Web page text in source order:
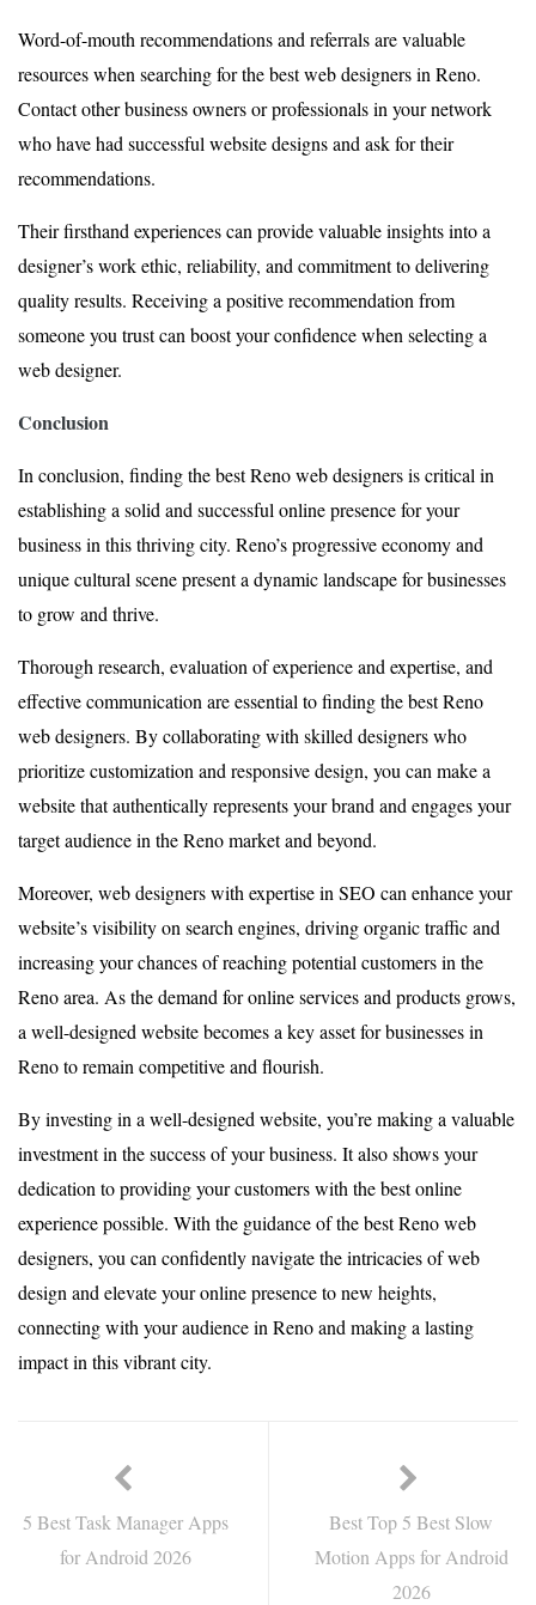
Word-of-mouth recommendations and referrals are valuable
resources when searching for the best web designers in Reno.
Contact other business owners or professionals in your network
who have had successful website designs and ask for their
recommendations.
Their firsthand experiences can provide valuable insights into a
designer’s work ethic, reliability, and commitment to delivering
quality results. Receiving a positive recommendation from
someone you trust can boost your confidence when selecting a
web designer.
Conclusion
In conclusion, finding the best Reno web designers is critical in
establishing a solid and successful online presence for your
business in this thriving city. Reno’s progressive economy and
unique cultural scene present a dynamic landscape for businesses
to grow and thrive.
Thorough research, evaluation of experience and expertise, and
effective communication are essential to finding the best Reno
web designers. By collaborating with skilled designers who
prioritize customization and responsive design, you can make a
website that authentically represents your brand and engages your
target audience in the Reno market and beyond.
Moreover, web designers with expertise in SEO can enhance your
website’s visibility on search engines, driving organic traffic and
increasing your chances of reaching potential customers in the
Reno area. As the demand for online services and products grows,
a well-designed website becomes a key asset for businesses in
Reno to remain competitive and flourish.
By investing in a well-designed website, you’re making a valuable
investment in the success of your business. It also shows your
dedication to providing your customers with the best online
experience possible. With the guidance of the best Reno web
designers, you can confidently navigate the intricacies of web
design and elevate your online presence to new heights,
connecting with your audience in Reno and making a lasting
impact in this vibrant city.
5 Best Task Manager Apps
for Android 2026
Best Top 5 Best Slow
Motion Apps for Android
2026